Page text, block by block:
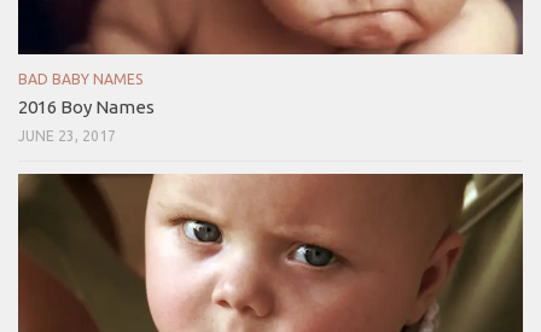
BAD BABY NAMES
2016 Boy Names
JUNE 23, 2017